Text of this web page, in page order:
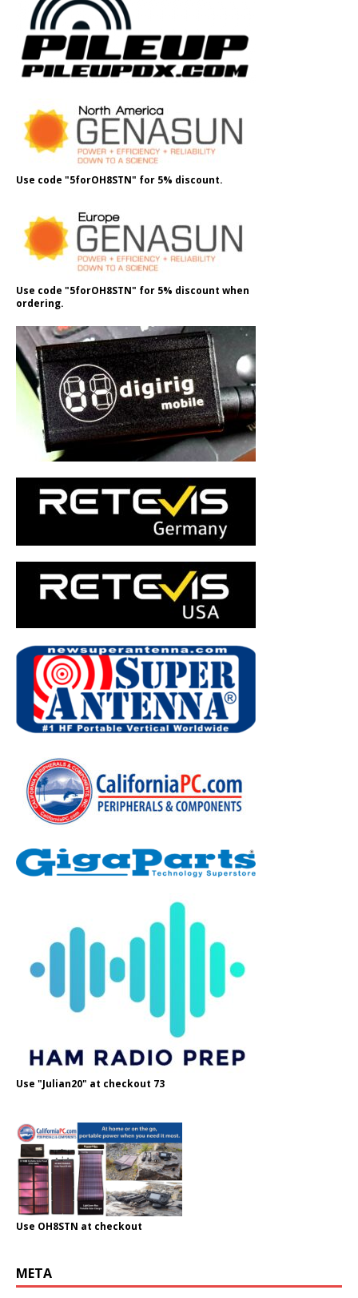
Use code "5forOH8STN" for 5% discount.
Use code "5forOH8STN" for 5% discount when
ordering.
Use "Julian20" at checkout 73
Use OH8STN at checkout
META